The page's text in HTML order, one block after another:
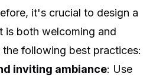
it's crucial to design a
is both welcoming and
following best practices:
inviting ambiance: Use